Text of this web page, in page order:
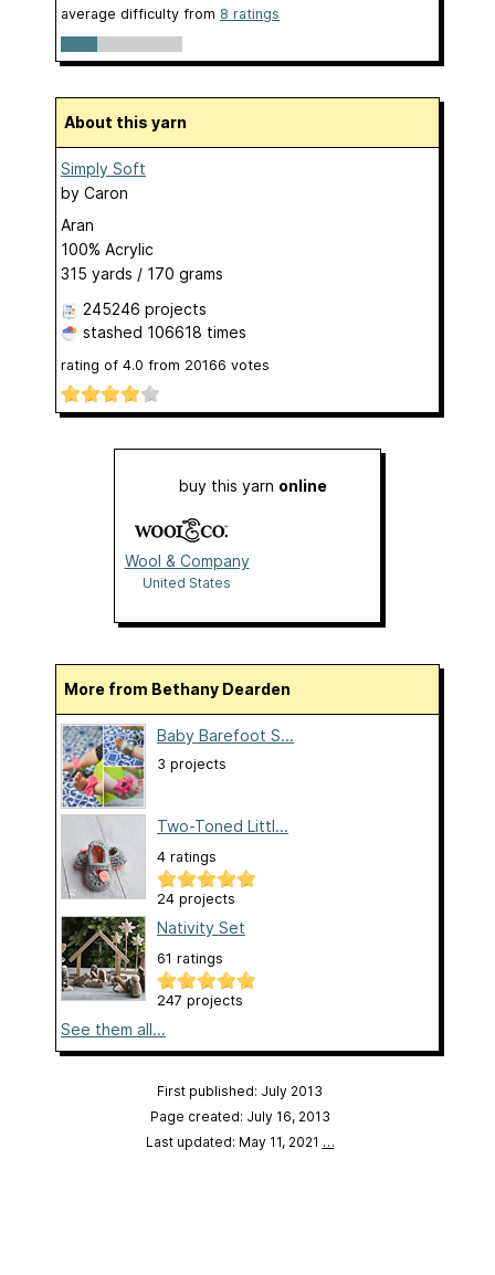
average difficulty from 8 ratings
About this yarn
Simply Soft
by Caron
Aran
100% Acrylic
315 yards / 170 grams
245246 projects
stashed 106618 times
rating of 4.0 from 20166 votes
buy this yarn online
Wool & Company
United States
More from Bethany Dearden
Baby Barefoot S...
3 projects
Two-Toned Littl...
4 ratings
24 projects
Nativity Set
61 ratings
247 projects
See them all...
First published: July 2013
Page created: July 16, 2013
Last updated: May 11, 2021 …